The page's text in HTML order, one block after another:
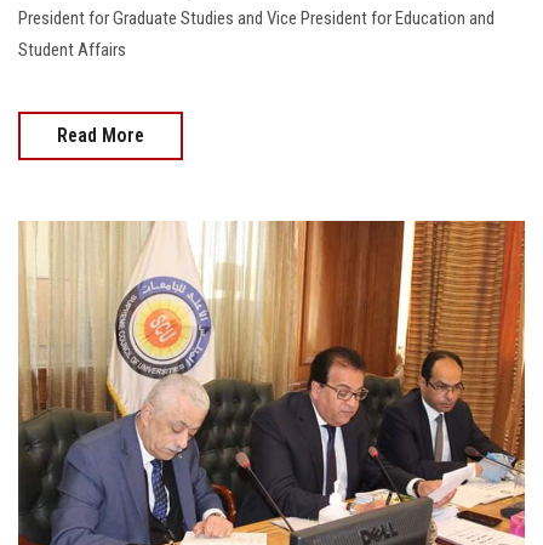
President for Graduate Studies and Vice President for Education and
Student Affairs
Read More